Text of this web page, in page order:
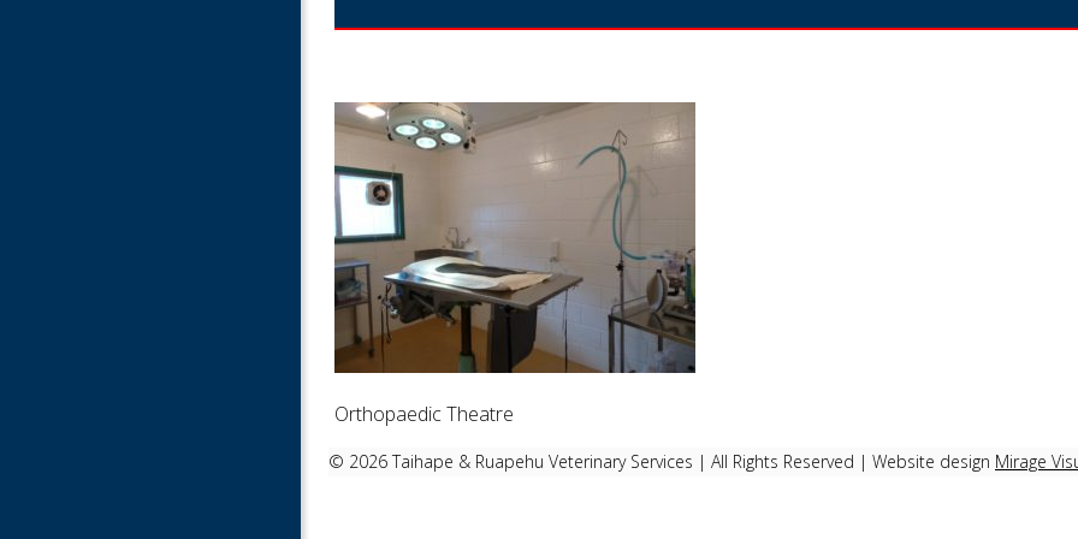
Orthopaedic Theatre
© 2026 Taihape & Ruapehu Veterinary Services | All Rights Reserved | Website design Mirage